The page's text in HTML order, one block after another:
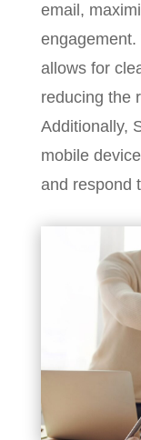
email,
allows for
reducing the
Additionally,
mobile
and respond